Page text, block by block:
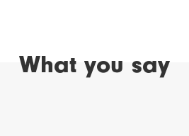
What you say